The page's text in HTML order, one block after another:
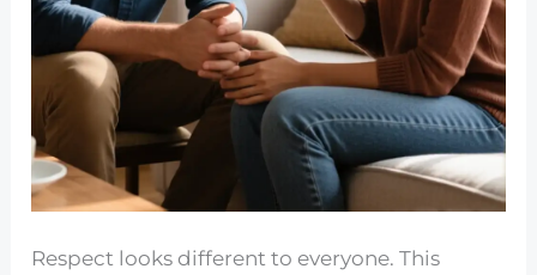
Respect looks different to everyone. This